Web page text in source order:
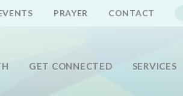
PRAYER CONTACT
GET CONNECTED SERVICES